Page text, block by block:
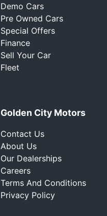
Demo Cars
Pre Owned Cars
Special Offers
Finance
Sell Your Car
Fleet
Golden City Motors
Contact Us
About Us
Our Dealerships
Careers
Terms And Conditions
Privacy Policy